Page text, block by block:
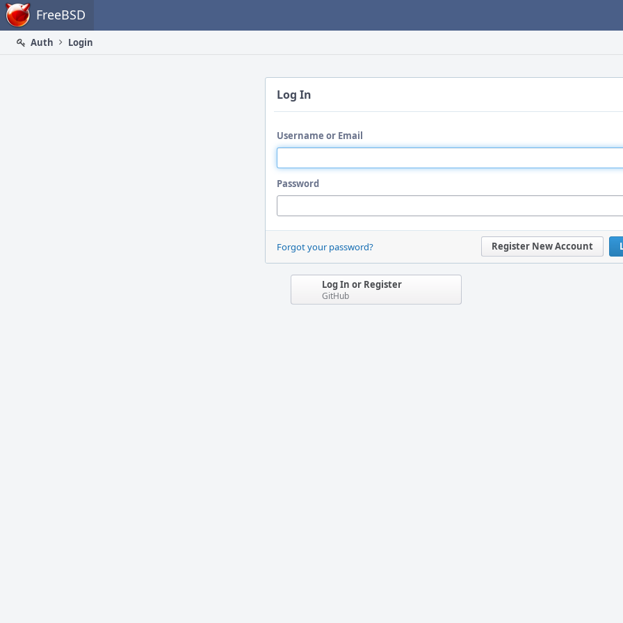
Home FreeBSD
Auth
Login
Log In
Username or Email
Password
Register New Account
Forgot your password?
Log In or Register
GitHub